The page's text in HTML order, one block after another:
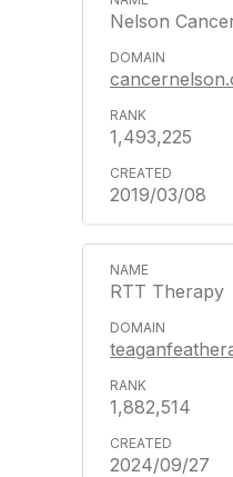
Nelson
1,493,225
2019/03/08
RTT Therapy
1,882,514
2024/09/27